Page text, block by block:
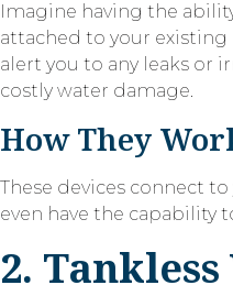
Imagine having the
attached to your
alert you to any leaks or
costly water damage.
How They
These devices connect
even have the capability
2.